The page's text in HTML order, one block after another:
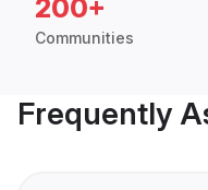
200+
Communities
Frequently